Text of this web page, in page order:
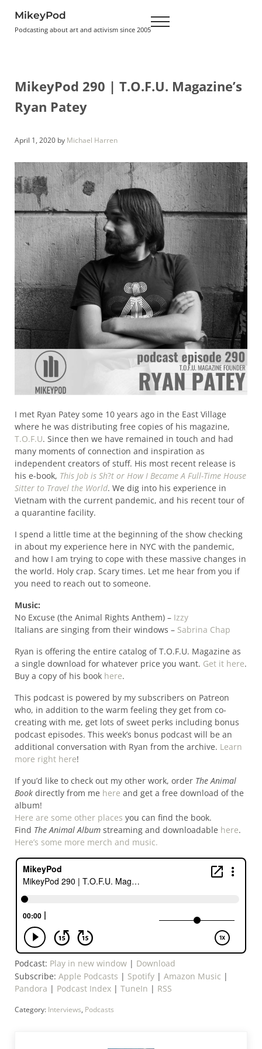
MikeyPod
Podcasting about art and activism since 2005 Menu
MikeyPod 290 | T.O.F.U. Magazine’s
Ryan Patey
April 1, 2020 by Michael Harren
I met Ryan Patey some 10 years ago in the East Village
where he was distributing free copies of his magazine,
T.O.F.U. Since then we have remained in touch and had
many moments of connection and inspiration as
independent creators of stuff. His most recent release is
his e-book, This Job is Sh?t or How I Became A Full-Time House
Sitter to Travel the World. We dig into his experience in
Vietnam with the current pandemic, and his recent tour of
a quarantine facility.
I spend a little time at the beginning of the show checking
in about my experience here in NYC with the pandemic,
and how I am trying to cope with these massive changes in
the world. Holy crap. Scary times. Let me hear from you if
you need to reach out to someone.
Music:
No Excuse (the Animal Rights Anthem) – Izzy
Italians are singing from their windows – Sabrina Chap
Ryan is offering the entire catalog of T.O.F.U. Magazine as
a single download for whatever price you want. Get it here.
Buy a copy of his book here.
This podcast is powered by my subscribers on Patreon
who, in addition to the warm feeling they get from co-
creating with me, get lots of sweet perks including bonus
podcast episodes. This week’s bonus podcast will be an
additional conversation with Ryan from the archive. Learn
more right here!
If you’d like to check out my other work, order The Animal
Book directly from me here and get a free download of the
album!
Here are some other places you can find the book.
Find The Animal Album streaming and downloadable here.
Here’s some more merch and music.
Podcast: Play in new window| Download
Subscribe: Apple Podcasts | Spotify| Amazon Music |
Pandora | Podcast Index| TuneIn | RSS
Category: Interviews, Podcasts